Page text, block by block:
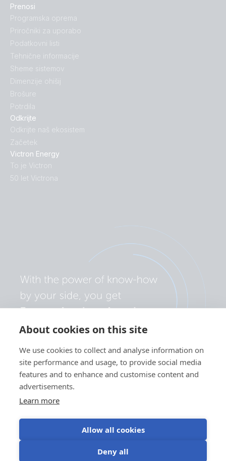
About cookies on this site
We use cookies to collect and analyse information on
site performance and usage, to provide social media
features and to enhance and customise content and
advertisements.
Learn more
Allow all cookies
Deny all
Odkrijte
Odkrijte naš ekosistem
Začetek
Victron Energy
To je Victron
50 let Victrona
Prenosi
Programska oprema
Priročniki za uporabo
Podatkovni listi
Tehnične informacije
Sheme sistemov
Dimenzije ohišij
Brošure
Potrdila
Politika zasebnosti